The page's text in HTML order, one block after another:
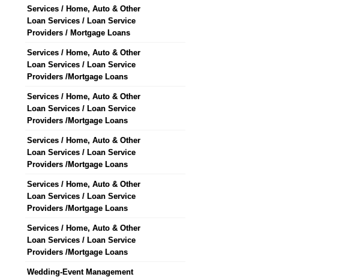
Services / Home, Auto & Other
Loan Services / Loan Service
Providers / Mortgage Loans
Services / Home, Auto & Other
Loan Services / Loan Service
Providers /Mortgage Loans
Services / Home, Auto & Other
Loan Services / Loan Service
Providers /Mortgage Loans
Services / Home, Auto & Other
Loan Services / Loan Service
Providers /Mortgage Loans
Services / Home, Auto & Other
Loan Services / Loan Service
Providers /Mortgage Loans
Services / Home, Auto & Other
Loan Services / Loan Service
Providers /Mortgage Loans
Wedding-Event Management